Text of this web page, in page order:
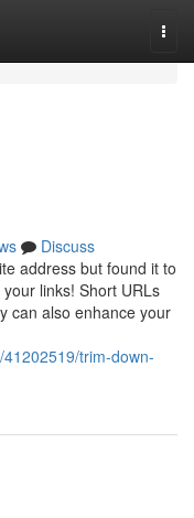
Discuss
address but found it to
links! Short URLs
can also enhance your
trim-down-